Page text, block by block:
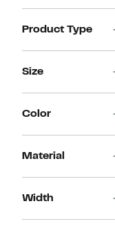
Product Type
Size
Color
Material
Width